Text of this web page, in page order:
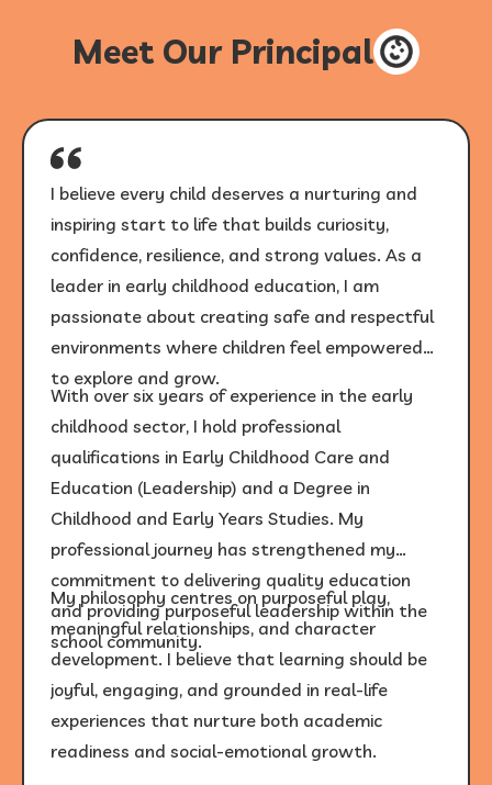
Meet Our Principal
I believe every child deserves a nurturing and
inspiring start to life that builds curiosity,
confidence, resilience, and strong values. As a
leader in early childhood education, I am
passionate about creating safe and respectful
environments where children feel empowered
to explore and grow.
With over six years of experience in the early
childhood sector, I hold professional
qualifications in Early Childhood Care and
Education (Leadership) and a Degree in
Childhood and Early Years Studies. My
professional journey has strengthened my
commitment to delivering quality education
and providing purposeful leadership within the
school community.
My philosophy centres on purposeful play,
meaningful relationships, and character
development. I believe that learning should be
joyful, engaging, and grounded in real-life
experiences that nurture both academic
readiness and social-emotional growth.